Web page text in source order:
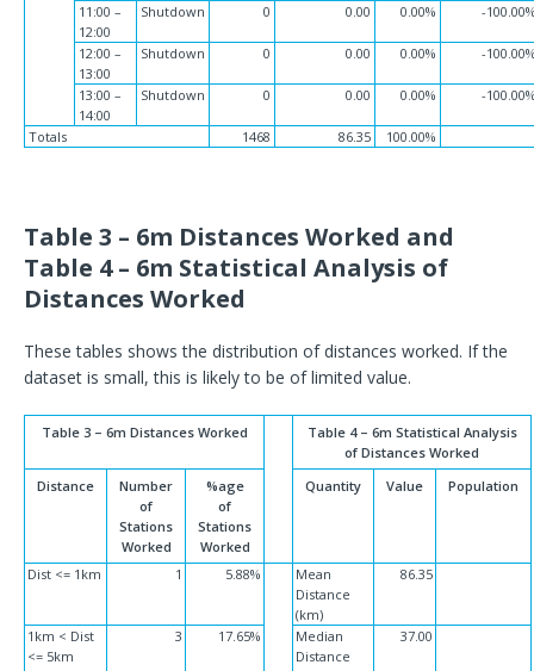
11:00 –
12:00
Shutdown 0 0.00 0.00% -
12:00 –
13:00
Shutdown 0 0.00 0.00% -
13:00 –
14:00
Shutdown 0 0.00 0.00% -
Totals 1468 86.35 100.00%
Table 3 – 6m Distances Worked and
Table 4 – 6m Statistical Analysis of
Distances Worked
These tables shows the distribution of distances worked. If the
dataset is small, this is likely to be of limited value.
Table 3 – 6m Distances Worked
Table 4 – 6m Statistical Analysis
of Distances Worked
Distance
Number
of
Stations
Worked
%age
of
Stations
Worked
Quantity Value Population
Dist <= 1km 1 5.88%
Mean
Distance
(km)
86.35
1km < Dist
<= 5km
3 17.65%
Median
Distance
37.00